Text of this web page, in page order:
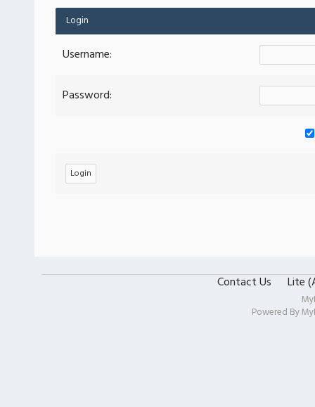
Login
Username:
Password:
Contact Us Lite
Powered By